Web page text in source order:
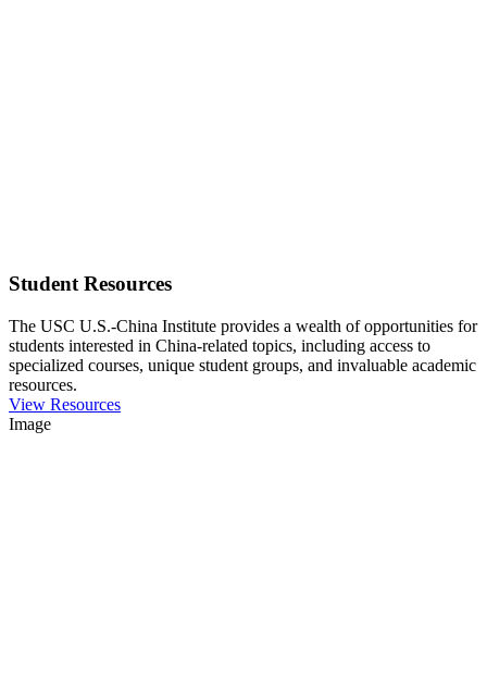
Student Resources
The USC U.S.-China Institute provides a wealth of opportunities for
students interested in China-related topics, including access to
specialized courses, unique student groups, and invaluable academic
resources.
View Resources
Image